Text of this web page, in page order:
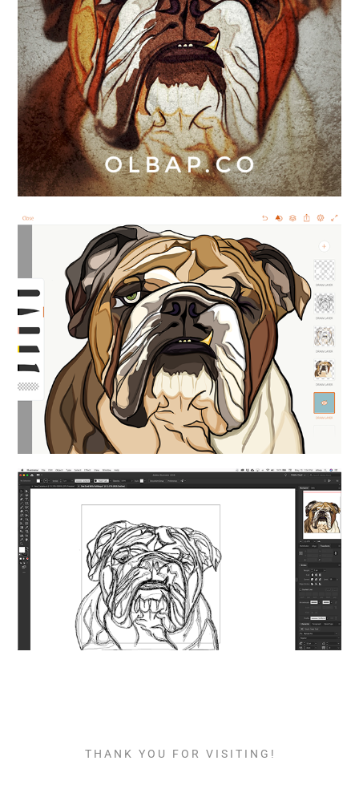
T H A N K Y O U F O R V I S I T I N G !